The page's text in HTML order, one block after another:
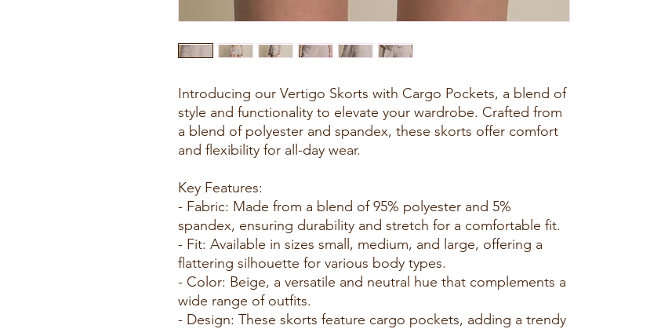
Introducing our Vertigo Skorts with Cargo Pockets, a blend of
style and functionality to elevate your wardrobe. Crafted from
a blend of polyester and spandex, these skorts offer comfort
and flexibility for all-day wear.
Key Features:
- Fabric: Made from a blend of 95% polyester and 5%
spandex, ensuring durability and stretch for a comfortable fit.
- Fit: Available in sizes small, medium, and large, offering a
flattering silhouette for various body types.
- Color: Beige, a versatile and neutral hue that complements a
wide range of outfits.
- Design: These skorts feature cargo pockets, adding a trendy